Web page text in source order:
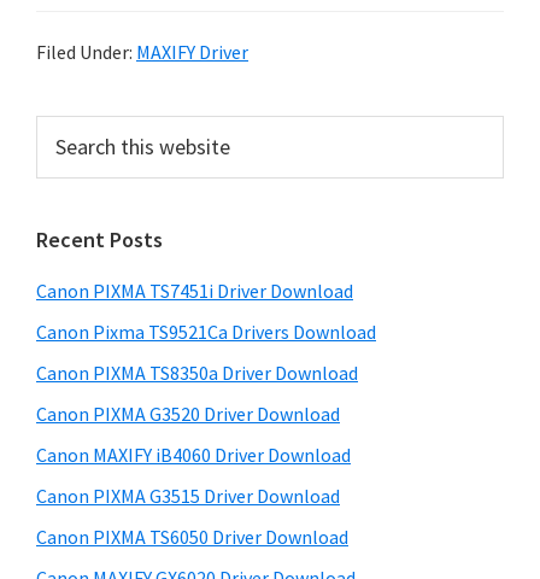
C
n
n
i
x
m
a
i
-
S
E
N
Filed Under: MAXIFY Driver
r
m
a
r
y
S
i
d
e
b
c
t
h
s
w
e
s
i
Recent Posts
Canon PIXMA TS7451i Driver Download
Canon Pixma TS9521Ca Drivers Download
Canon PIXMA TS8350a Driver Download
Canon PIXMA G3520 Driver Download
Canon MAXIFY iB4060 Driver Download
Canon PIXMA G3515 Driver Download
Canon PIXMA TS6050 Driver Download